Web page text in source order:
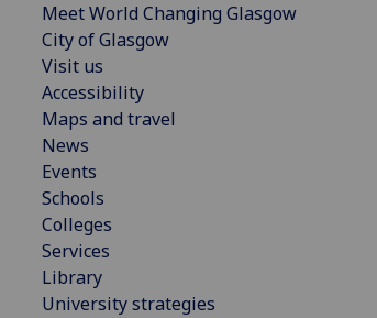
Meet World Changing Glasgow
City of Glasgow
Visit us
Accessibility
Maps and travel
News
Events
Schools
Colleges
Services
Library
University strategies